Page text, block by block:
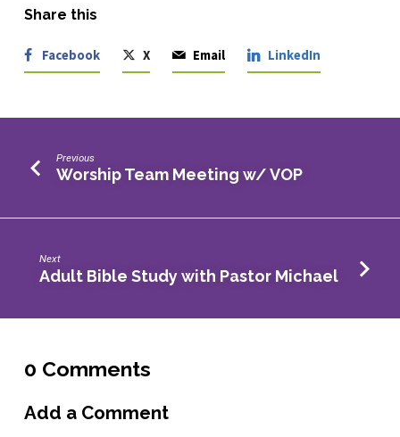
Share this
Facebook X Email LinkedIn
Previous
Worship Team Meeting w/ VOP
Next
Adult Bible Study with Pastor Michael
0 Comments
Add a Comment